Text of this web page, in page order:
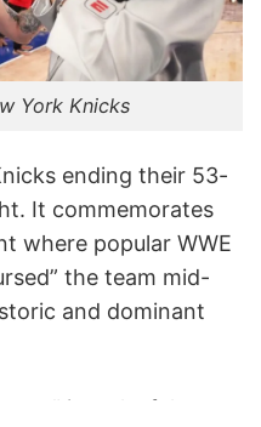
York Knicks
ending their 53-
It commemorates
where popular WWE
the team mid-
and dominant
is a playful pun